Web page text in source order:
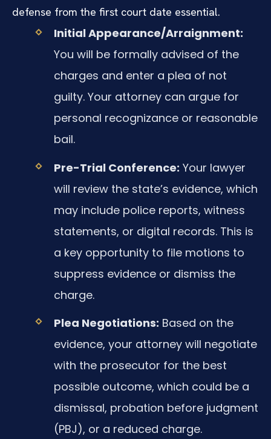
defense from the first court date essential.
Initial Appearance/Arraignment:
You will be formally advised of the
charges and enter a plea of not
guilty. Your attorney can argue for
personal recognizance or reasonable
bail.
Pre-Trial Conference: Your lawyer
will review the state’s evidence, which
may include police reports, witness
statements, or digital records. This is
a key opportunity to file motions to
suppress evidence or dismiss the
charge.
Plea Negotiations: Based on the
evidence, your attorney will negotiate
with the prosecutor for the best
possible outcome, which could be a
dismissal, probation before judgment
(PBJ), or a reduced charge.